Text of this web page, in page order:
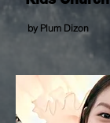
by Plum Dizon